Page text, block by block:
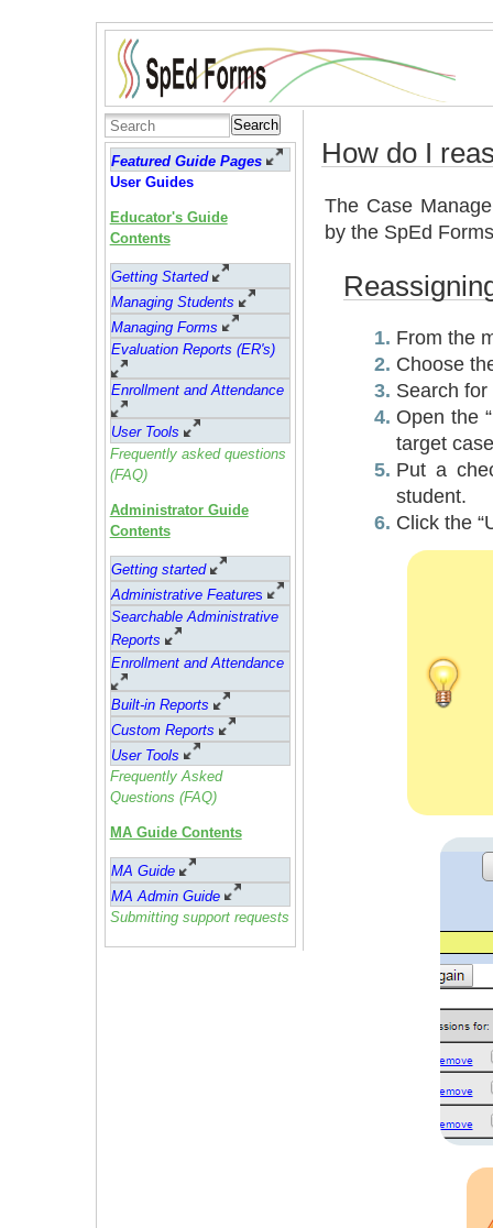
Search
Featured Guide Pages
User Guides
Educator's Guide
Contents
Getting Started
Managing Students
Managing Forms
Evaluation Reports (ER's)
Enrollment and Attendance
User Tools
Frequently asked questions
(FAQ)
Administrator Guide
Contents
Getting started
Administrative Features
Searchable Administrative
Reports
Enrollment and Attendance
Built-in Reports
Custom Reports
User Tools
Frequently Asked
Questions (FAQ)
MA Guide Contents
MA Guide
MA Admin Guide
Submitting support requests
How do I
The Case
by the SpEd
From the
Choose
Search
Open the
target
Put a
student.
Click the